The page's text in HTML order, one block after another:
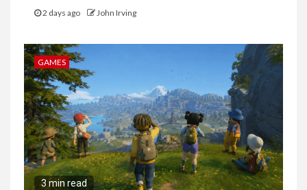
2 days ago John Irving
GAMES
3 min read